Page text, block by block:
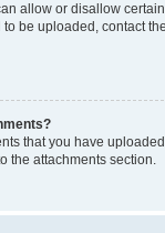
allow or disallow
be uploaded, contact
that you have
the attachments section.